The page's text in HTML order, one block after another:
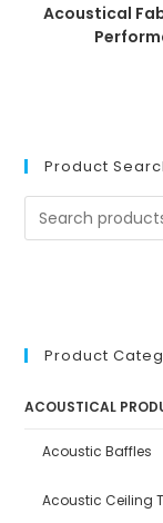
Acoustical
Product
Product
ACOUSTICAL
Acoustic Baffles
Acoustic Ceiling